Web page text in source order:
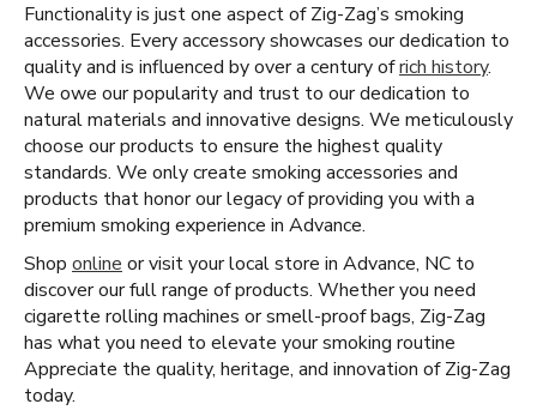
Functionality is just one aspect of Zig-Zag’s smoking
accessories. Every accessory showcases our dedication to
quality and is influenced by over a century ofrich history.
We owe our popularity and trust to our dedication to
natural materials and innovative designs. We meticulously
choose our products to ensure the highest quality
standards. We only create smoking accessories and
products that honor our legacy of providing you with a
premium smoking experience in Advance.
Shop online or visit your local store in Advance, NC to
discover our full range of products. Whether you need
cigarette rolling machines or smell-proof bags, Zig-Zag
has what you need to elevate your smoking routine
Appreciate the quality, heritage, and innovation of Zig-Zag
today.